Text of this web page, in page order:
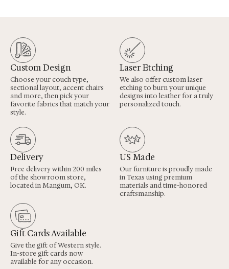
Custom Design
Choose your couch type,
sectional layout, accent chairs
and more, then pick your
favorite fabrics that match your
style.
Laser Etching
We also offer custom laser
etching to burn your unique
designs into leather for a truly
personalized touch.
Delivery
Free delivery within 200 miles
of the showroom store,
located in Mangum, OK.
US Made
Our furniture is proudly made
in Texas using premium
materials and time-honored
craftsmanship.
Gift Cards Available
Give the gift of Western style.
In-store gift cards now
available for any occasion.